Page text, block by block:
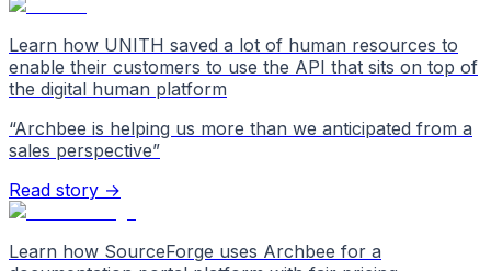
Learn how UNITH saved a lot of human resources to
enable their customers to use the API that sits on top of
the digital human platform
“Archbee is helping us more than we anticipated from a
sales perspective”
Read story →
Learn how SourceForge uses Archbee for a